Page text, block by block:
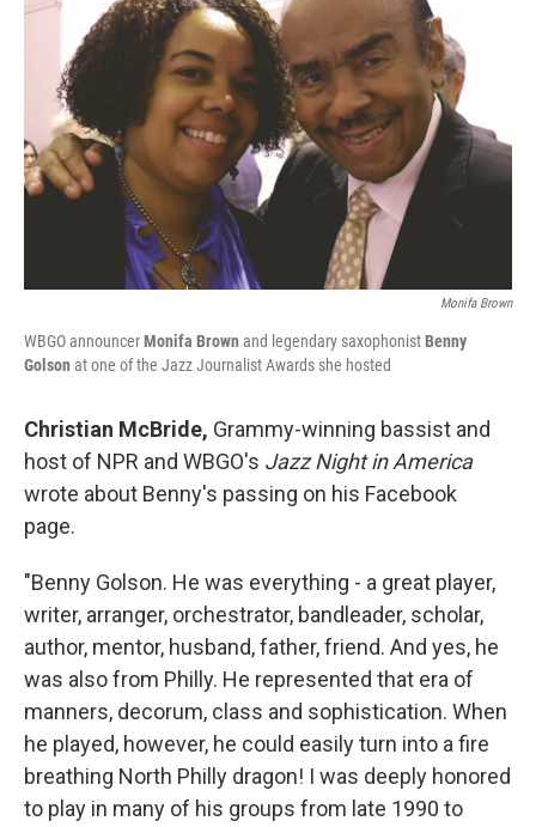
Monifa Brown
WBGO announcerMonifa Brownand legendary saxophonistBenny
Golsonat one of the Jazz Journalist Awards she hosted
Christian McBride, Grammy-winning bassist and
host of NPR and WBGO's Jazz Night in America
wrote about Benny's passing on his Facebook
page.
"Benny Golson. He was everything - a great player,
writer, arranger, orchestrator, bandleader, scholar,
author, mentor, husband, father, friend. And yes, he
was also from Philly. He represented that era of
manners, decorum, class and sophistication. When
he played, however, he could easily turn into a fire
breathing North Philly dragon! I was deeply honored
to play in many of his groups from late 1990 to